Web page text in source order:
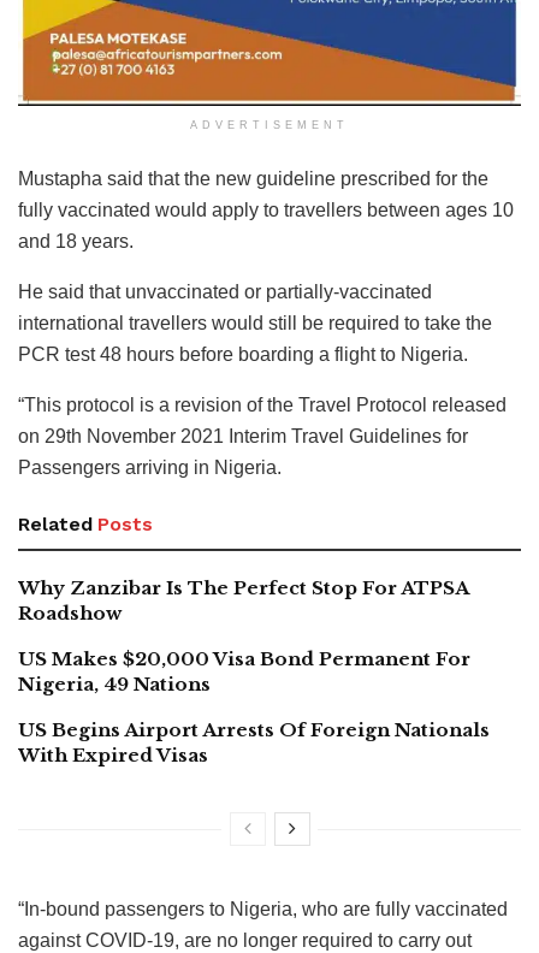
ADVERTISEMENT
Mustapha said that the new guideline prescribed for the
fully vaccinated would apply to travellers between ages 10
and 18 years.
He said that unvaccinated or partially-vaccinated
international travellers would still be required to take the
PCR test 48 hours before boarding a flight to Nigeria.
“This protocol is a revision of the Travel Protocol released
on 29th November 2021 Interim Travel Guidelines for
Passengers arriving in Nigeria.
Related Posts
Why Zanzibar Is The Perfect Stop For ATPSA
Roadshow
US Makes $20,000 Visa Bond Permanent For
Nigeria, 49 Nations
US Begins Airport Arrests Of Foreign Nationals
With Expired Visas
“In-bound passengers to Nigeria, who are fully vaccinated
against COVID-19, are no longer required to carry out